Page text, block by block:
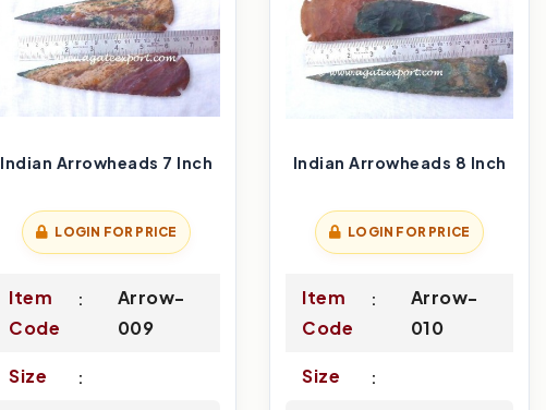
Indian Arrowheads 7 Inch
LOGIN FOR PRICE
Item
Code
Arrow-
009
Size
Indian Arrowheads 8 Inch
LOGIN FOR PRICE
Item
Code
Arrow-
010
Size